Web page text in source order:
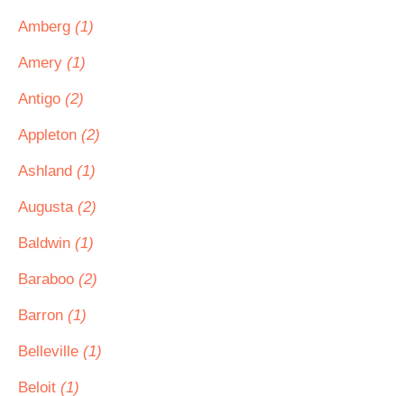
Amberg (1)
Amery (1)
Antigo (2)
Appleton (2)
Ashland (1)
Augusta (2)
Baldwin (1)
Baraboo (2)
Barron (1)
Belleville (1)
Beloit (1)